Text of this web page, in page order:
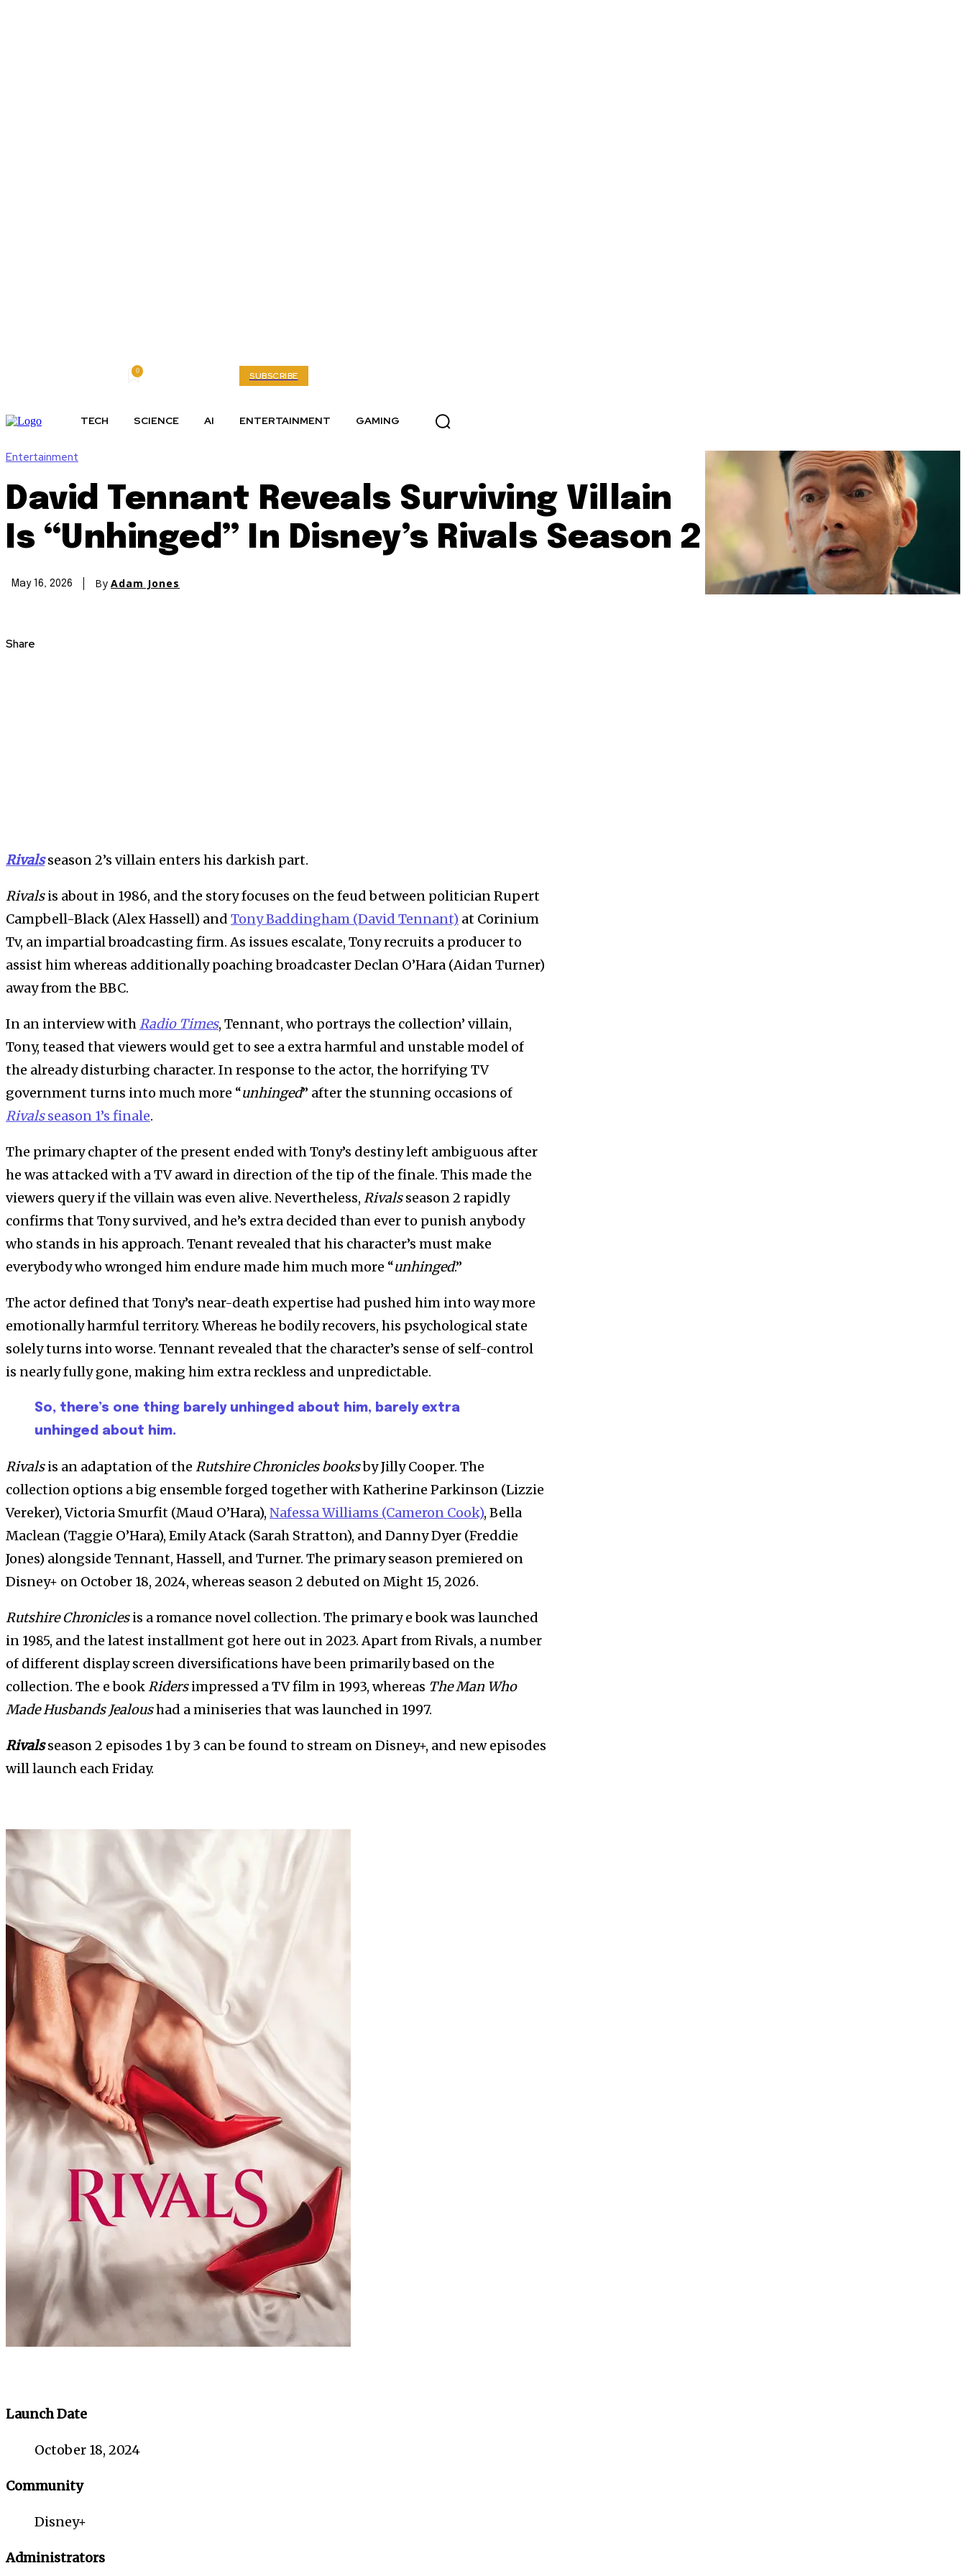
0 SUBSCRIBE
TECH SCIENCE AI ENTERTAINMENT GAMING
Entertainment
David Tennant Reveals Surviving Villain
Is “Unhinged” In Disney’s Rivals Season 2
May 16, 2026 By Adam Jones
Share
Rivalsseason 2’s villain enters his darkish part.
Rivalsis about in 1986, and the story focuses on the feud between politician Rupert
Campbell-Black (Alex Hassell) and Tony Baddingham (David Tennant) at Corinium
Tv, an impartial broadcasting firm. As issues escalate, Tony recruits a producer to
assist him whereas additionally poaching broadcaster Declan O’Hara (Aidan Turner)
away from the BBC.
In an interview withRadio Times, Tennant, who portrays the collection’ villain,
Tony, teased that viewers would get to see a extra harmful and unstable model of
the already disturbing character. In response to the actor, the horrifying TV
government turns into much more “unhinged” after the stunning occasions of
Rivalsseason 1’s finale.
The primary chapter of the present ended with Tony’s destiny left ambiguous after
he was attacked with a TV award in direction of the tip of the finale. This made the
viewers query if the villain was even alive. Nevertheless, Rivalsseason 2 rapidly
confirms that Tony survived, and he’s extra decided than ever to punish anybody
who stands in his approach. Tenant revealed that his character’s must make
everybody who wronged him endure made him much more “unhinged.”
The actor defined that Tony’s near-death expertise had pushed him into way more
emotionally harmful territory. Whereas he bodily recovers, his psychological state
solely turns into worse. Tennant revealed that the character’s sense of self-control
is nearly fully gone, making him extra reckless and unpredictable.
So, there’s one thing barely unhinged about him, barely extra
unhinged about him.
Rivalsis an adaptation of the Rutshire Chronicles booksby Jilly Cooper. The
collection options a big ensemble forged together with Katherine Parkinson (Lizzie
Vereker), Victoria Smurfit (Maud O’Hara), Nafessa Williams (Cameron Cook), Bella
Maclean (Taggie O’Hara), Emily Atack (Sarah Stratton), and Danny Dyer (Freddie
Jones) alongside Tennant, Hassell, and Turner. The primary season premiered on
Disney+ on October 18, 2024, whereas season 2 debuted on Might 15, 2026.
Rutshire Chroniclesis a romance novel collection. The primary e book was launched
in 1985, and the latest installment got here out in 2023. Apart from Rivals, a number
of different display screen diversifications have been primarily based on the
collection. The e bookRidersimpressed a TV film in 1993, whereas The Man Who
Made Husbands Jealoushad a miniseries that was launched in 1997.
Rivalsseason 2 episodes 1 by 3 can be found to stream on Disney+, and new episodes
will launch each Friday.
Launch Date
October 18, 2024
Community
Disney+
Administrators